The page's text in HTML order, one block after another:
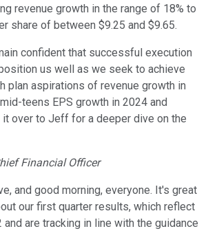
revenue growth in the range of 18% to
share of between $9.25 and $9.65.
confident that successful execution
us well as we seek to achieve
plan aspirations of revenue growth in
teens EPS growth in 2024 and
it over to Jeff for a deeper dive on the
Financial Officer
and good morning, everyone. It's great
our first quarter results, which reflect
are tracking in line with the guidance